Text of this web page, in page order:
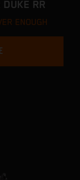
RR
ENOUGH